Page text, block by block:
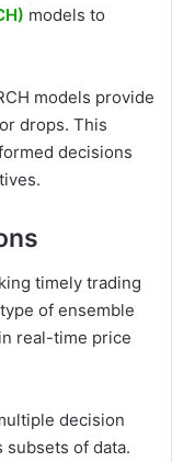
models to
models provide
drops. This
decisions
timely trading
of ensemble
real-time price
decision
of data.